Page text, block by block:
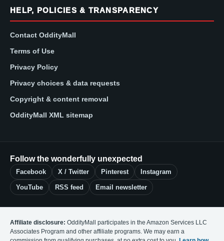
HELP, POLICIES & TRANSPARENCY
Contact OddityMall
Terms of Use
Privacy Policy
Privacy choices & data requests
Copyright & content removal
OddityMall XML sitemap
Follow the wonderfully unexpected
Facebook X / Twitter Pinterest Instagram
YouTube RSS feed Email newsletter
Affiliate disclosure: OddityMall participates in the Amazon Services LLC
Associates Program and other affiliate programs. We may earn a